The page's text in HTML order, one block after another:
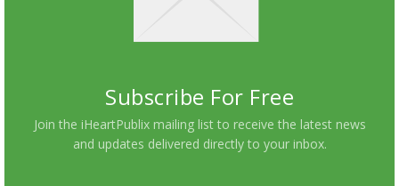
Subscribe For Free
Join the iHeartPublix mailing list to receive the latest news
and updates delivered directly to your inbox.